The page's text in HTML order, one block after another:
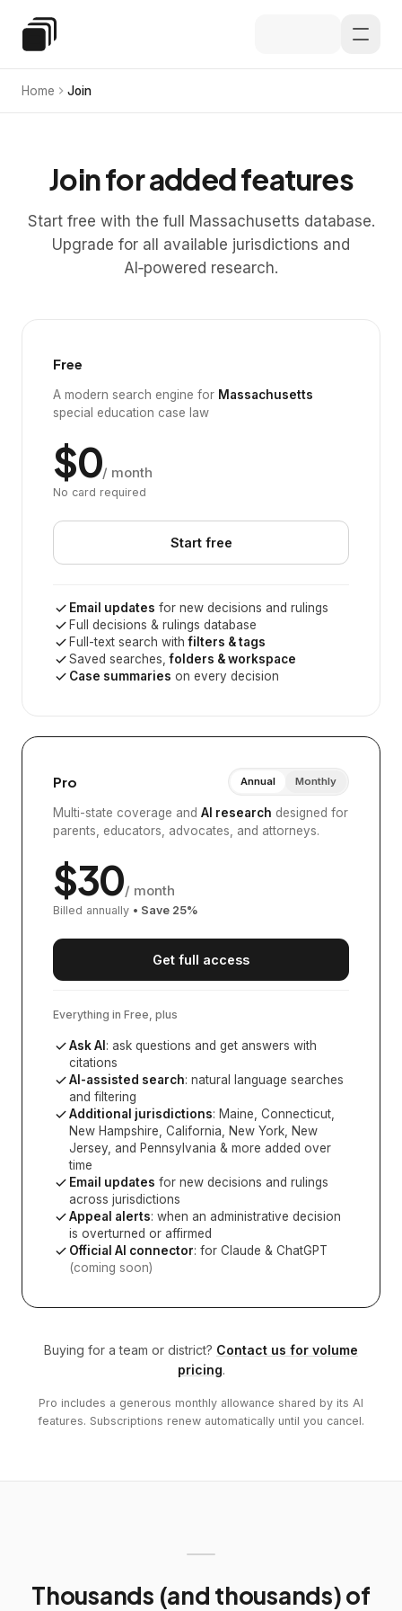
Special Education Law
Home Join
Join for added features
Start free with the full Massachusetts database.
Upgrade for all available jurisdictions and
AI‑powered research.
Free
A modern search engine for Massachusetts
special education case law
$0/ month
No card required
Start free
Email updates for new decisions and rulings
Full decisions & rulings database
Full-text search withfilters & tags
Saved searches,folders & workspace
Case summaries on every decision
Pro Annual Monthly
Multi-state coverage and AI research designed for
parents, educators, advocates, and attorneys.
$30/ month
Billed annually • Save 25%
Get full access
Everything in Free, plus
Ask AI : ask questions and get answers with
citations
AI-assisted search: natural language searches
and filtering
Additional jurisdictions: Maine, Connecticut,
New Hampshire, California, New York, New
Jersey, and Pennsylvania & more added over
time
Email updates for new decisions and rulings
across jurisdictions
Appeal alerts: when an administrative decision
is overturned or affirmed
Official AI connector: for Claude & ChatGPT
(coming soon)
Buying for a team or district? Contact us for volume
pricing.
Pro includes a generous monthly allowance shared by its AI
features. Subscriptions renew automatically until you cancel.
Thousands (and thousands) of